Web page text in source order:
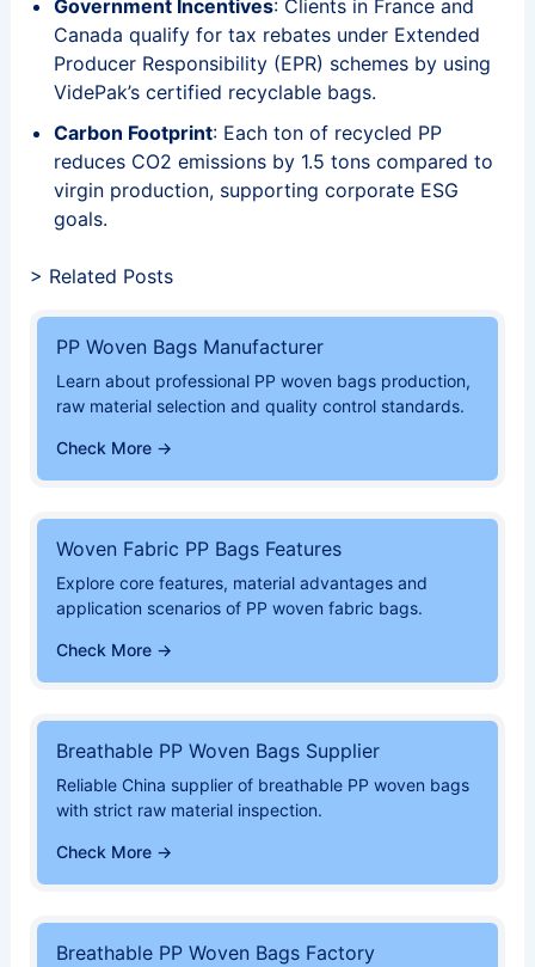
Government Incentives: Clients in France and
Canada qualify for tax rebates under Extended
Producer Responsibility (EPR) schemes by using
VidePak’s certified recyclable bags.
Carbon Footprint: Each ton of recycled PP
reduces CO2 emissions by 1.5 tons compared to
virgin production, supporting corporate ESG
goals.
> Related Posts
PP Woven Bags Manufacturer
Learn about professional PP woven bags production,
raw material selection and quality control standards.
Check More →
Woven Fabric PP Bags Features
Explore core features, material advantages and
application scenarios of PP woven fabric bags.
Check More →
Breathable PP Woven Bags Supplier
Reliable China supplier of breathable PP woven bags
with strict raw material inspection.
Check More →
Breathable PP Woven Bags Factory